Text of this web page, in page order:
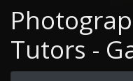
Tutors -